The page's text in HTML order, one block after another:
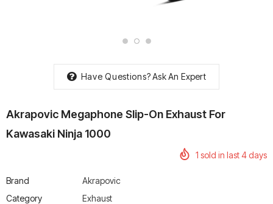
Have Questions?Ask An Expert
Akrapovic Megaphone Slip-On Exhaust For
Kawasaki Ninja 1000
1 sold in last4days
Brand
Akrapovic
Category
Exhaust